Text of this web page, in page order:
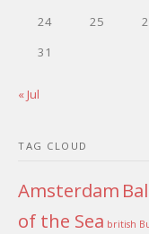
24
25
31
« Jul
TAG CLOUD
Amsterdam
of the Sea british